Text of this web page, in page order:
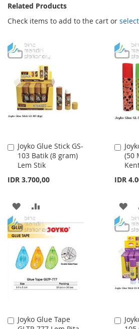
Related Products
Check items to add to the cart or
Joyko Glue Stick GS-
103 Batik (8 gram)
Lem Stik
IDR 3.700,00
Add
to
Cart
ADD
TO
WISH
LIST
TO
COMPARE
(50
IDR
Add
to
Cart
TO
Joyko Glue Tape
Add
Add